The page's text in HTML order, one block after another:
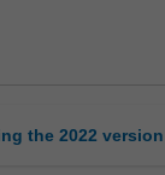
the 2022 version